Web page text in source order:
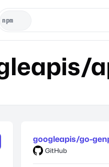
googleapis/go-
GitHub